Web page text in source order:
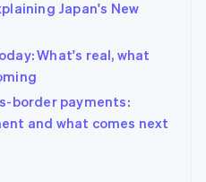
Japan's New
What's real, what
border payments:
and what comes next